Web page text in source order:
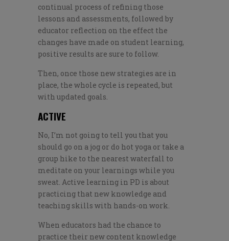
continual process of refining those
lessons and assessments, followed by
educator reflection on the effect the
changes have made on student learning,
positive results are sure to follow.
Then, once those new strategies are in
place, the whole cycle is repeated, but
with updated goals.
ACTIVE
No, I’m not going to tell you that you
should go on a jog or do hot yoga or take a
group hike to the nearest waterfall to
meditate on your learnings while you
sweat. Active learning in PD is about
practicing that new knowledge and
teaching skills with hands-on work.
When educators had the chance to
practice their new content knowledge